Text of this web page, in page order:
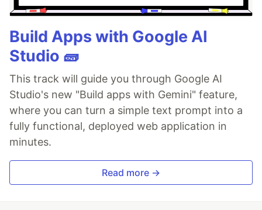
Build Apps with Google AI
Studio 🧱
This track will guide you through Google AI
Studio's new "Build apps with Gemini" feature,
where you can turn a simple text prompt into a
fully functional, deployed web application in
minutes.
Read more →